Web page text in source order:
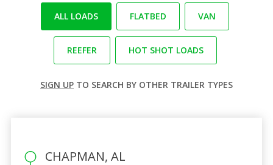
ALL LOADS FLATBED VAN
REEFER HOT SHOT LOADS
SIGN UP TO SEARCH BY OTHER TRAILER TYPES
CHAPMAN, AL